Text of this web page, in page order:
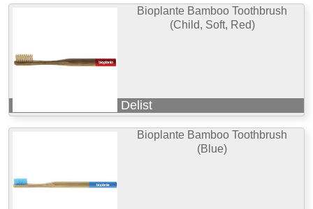
Bioplante Bamboo Toothbrush
(Child, Soft, Red)
Delist
Bioplante Bamboo Toothbrush
(Blue)